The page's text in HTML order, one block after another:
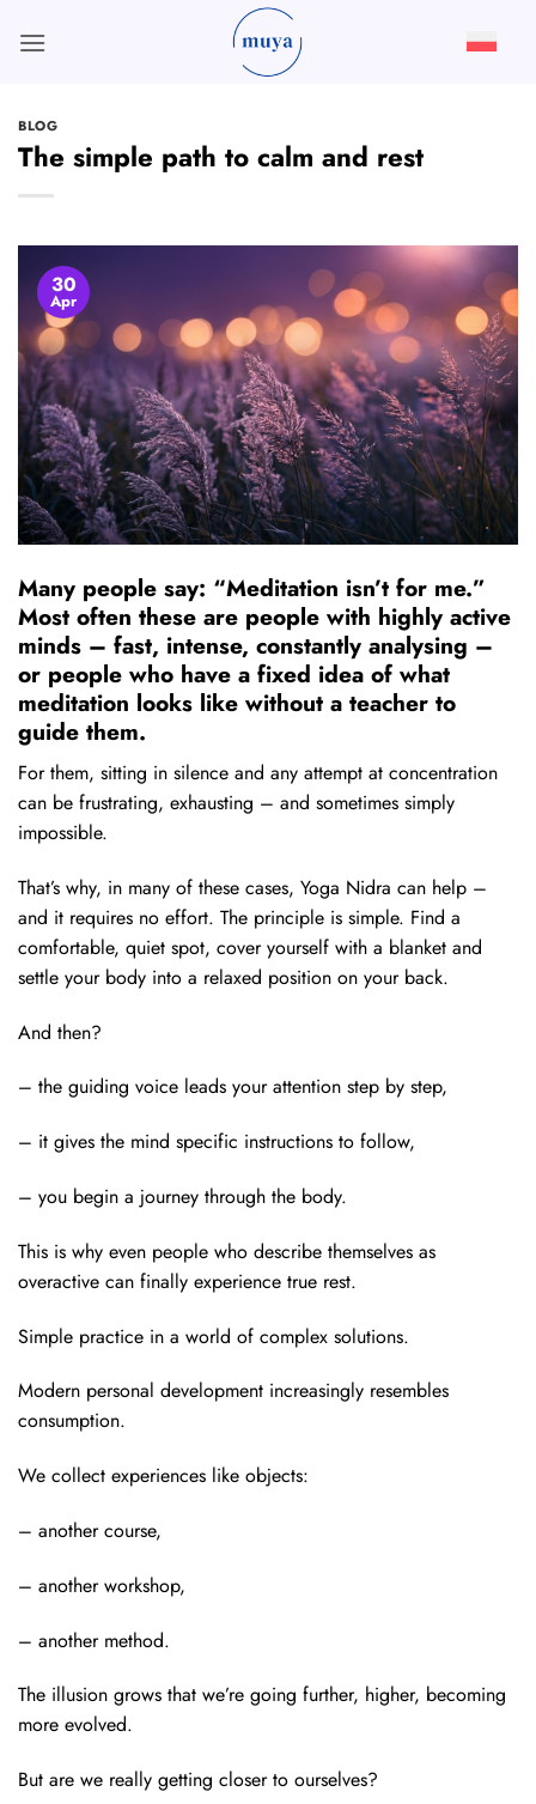
BLOG
The simple path to calm and rest
30
Apr
Many people say: “Meditation isn’t for me.”
Most often these are people with highly active
minds – fast, intense, constantly analysing –
or people who have a fixed idea of what
meditation looks like without a teacher to
guide them.
For them, sitting in silence and any attempt at concentration
can be frustrating, exhausting – and sometimes simply
impossible.
That’s why, in many of these cases, Yoga Nidra can help –
and it requires no effort. The principle is simple. Find a
comfortable, quiet spot, cover yourself with a blanket and
settle your body into a relaxed position on your back.
And then?
– the guiding voice leads your attention step by step,
– it gives the mind specific instructions to follow,
– you begin a journey through the body.
This is why even people who describe themselves as
overactive can finally experience true rest.
Simple practice in a world of complex solutions.
Modern personal development increasingly resembles
consumption.
We collect experiences like objects:
– another course,
– another workshop,
– another method.
The illusion grows that we’re going further, higher, becoming
more evolved.
But are we really getting closer to ourselves?